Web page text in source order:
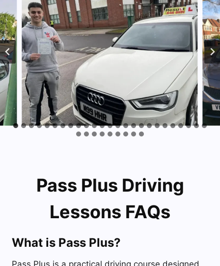
Pass Plus Driving
Lessons FAQs
What is Pass Plus?